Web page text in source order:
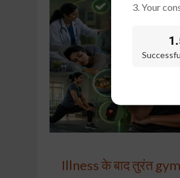
3. Your
Illness के बाद तुरंत